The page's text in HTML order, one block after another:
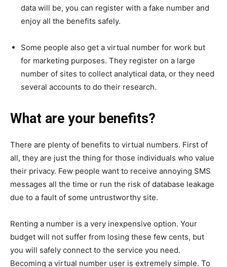
data will be, you can register with a fake number and
enjoy all the benefits safely.
Some people also get a virtual number for work but
for marketing purposes. They register on a large
number of sites to collect analytical data, or they need
several accounts to do their research.
What are your benefits?
There are plenty of benefits to virtual numbers. First of
all, they are just the thing for those individuals who value
their privacy. Few people want to receive annoying SMS
messages all the time or run the risk of database leakage
due to a fault of some untrustworthy site.
Renting a number is a very inexpensive option. Your
budget will not suffer from losing these few cents, but
you will safely connect to the service you need.
Becoming a virtual number user is extremely simple. To